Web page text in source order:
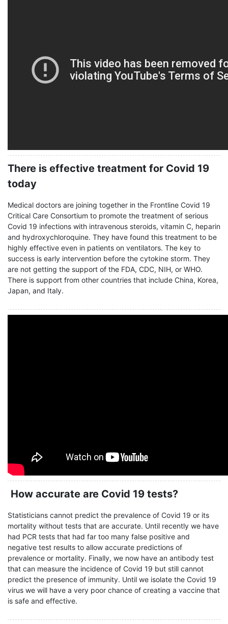
There is effective treatment for Covid 19
today
Medical doctors are joining together in the Frontline Covid 19
Critical Care Consortium to promote the treatment of serious
Covid 19 infections with intravenous steroids, vitamin C, heparin
and hydroxychloroquine. They have found this treatment to be
highly effective even in patients on ventilators. The key to
success is early intervention before the cytokine storm. They
are not getting the support of the FDA, CDC, NIH, or WHO.
There is support from other countries that include China, Korea,
Japan, and Italy.
How accurate are Covid 19 tests?
Statisticians cannot predict the prevalence of Covid 19 or its
mortality without tests that are accurate. Until recently we have
had PCR tests that had far too many false positive and
negative test results to allow accurate predictions of
prevalence or mortality. Finally, we now have an antibody test
that can measure the incidence of Covid 19 but still cannot
predict the presence of immunity. Until we isolate the Covid 19
virus we will have a very poor chance of creating a vaccine that
is safe and effective.